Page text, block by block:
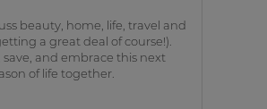
beauty, home, life, travel and
a great deal of course!).
save, and embrace this next
of life together.